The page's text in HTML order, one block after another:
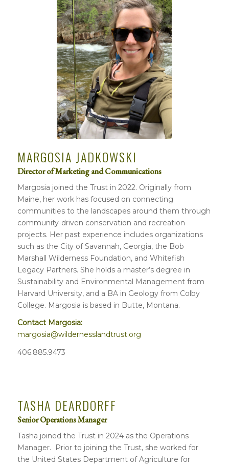
MARGOSIA JADKOWSKI
Director of Marketing and Communications
Margosia joined the Trust in 2022. Originally from
Maine, her work has focused on connecting
communities to the landscapes around them through
community-driven conservation and recreation
projects. Her past experience includes organizations
such as the City of Savannah, Georgia, the Bob
Marshall Wilderness Foundation, and Whitefish
Legacy Partners. She holds a master’s degree in
Sustainability and Environmental Management from
Harvard University, and a BA in Geology from Colby
College. Margosia is based in Butte, Montana.
Contact Margosia:
margosia@wildernesslandtrust.org
406.885.9473
TASHA DEARDORFF
Senior Operations Manager
Tasha joined the Trust in 2024 as the Operations
Manager. Prior to joining the Trust, she worked for
the United States Department of Agriculture for